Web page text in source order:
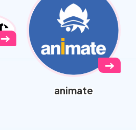
→
→
animate